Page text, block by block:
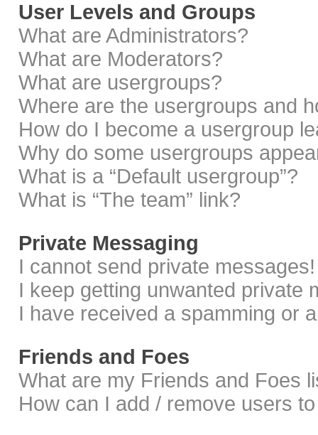
User Levels and Groups
What are Administrators?
What are Moderators?
What are usergroups?
Where are the usergroups and
How do I become a usergroup
Why do some usergroups
What is a “Default usergroup”?
What is “The team” link?
Private Messaging
I cannot send private messages!
I keep getting unwanted private
I have received a spamming or
Friends and Foes
What are my Friends and Foes
How can I add / remove users